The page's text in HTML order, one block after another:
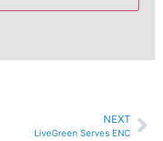
NEXT
LiveGreen Serves ENC